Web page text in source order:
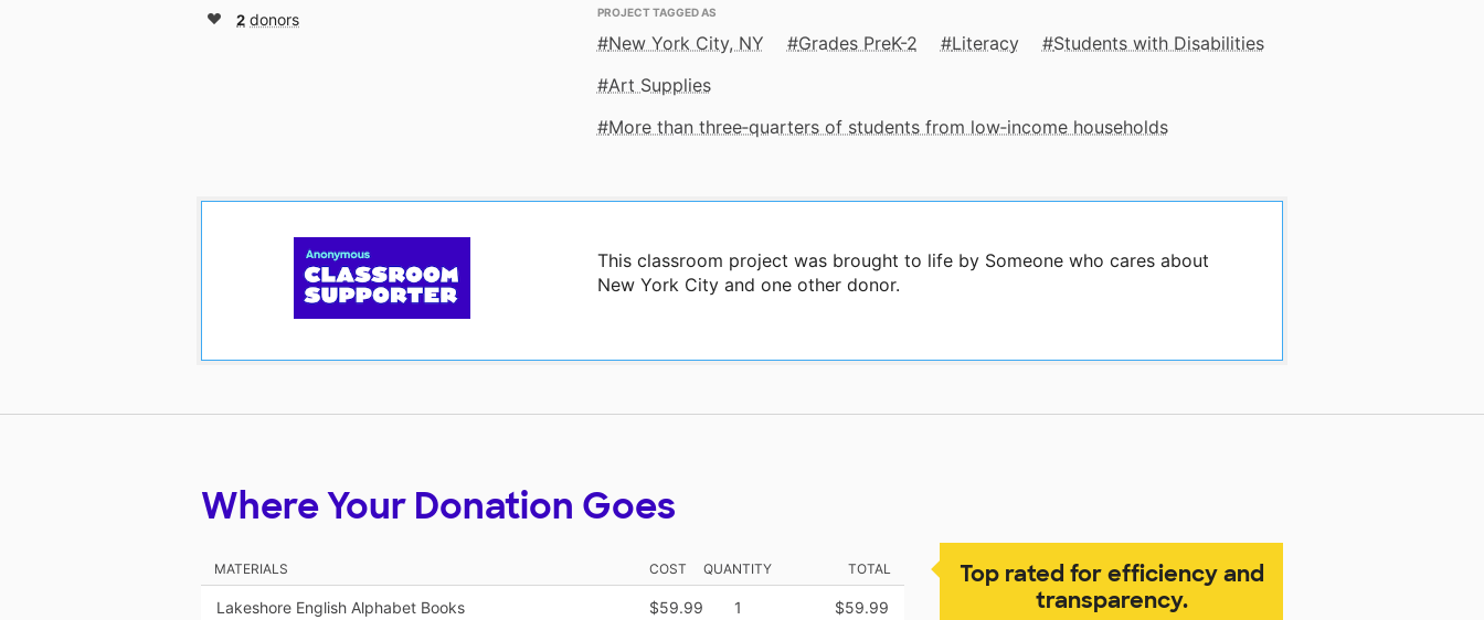
PROJECT TAGGED AS
New York City, NY Grades PreK-2 Literacy
Students with Disabilities
Art Supplies
More than three‑quarters of students from low‑income households
This classroom project was brought to life by Someone who cares about
New York City and one other donor.
2 donors
Top rated for efficiency and
transparency.
Where Your Donation Goes
MATERIALS COST QUANTITY TOTAL
Lakeshore English Alphabet Books $59.99 1 $59.99